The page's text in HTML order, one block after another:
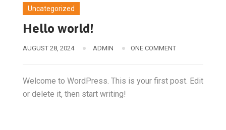
Uncategorized
Hello world!
AUGUST 28, 2024 ADMIN ONE COMMENT
Welcome to WordPress. This is your first post. Edit
or delete it, then start writing!